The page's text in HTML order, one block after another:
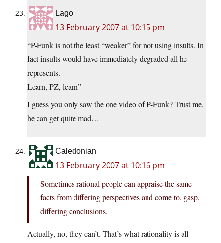
Lago
13 February 2007 at 10:15 pm
“P-Funk is not the least “weaker” for not using insults. In
fact insults would have immediately degraded all he
represents.
Learn, PZ, learn”
I guess you only saw the one video of P-Funk? Trust me,
he can get quite mad…
Caledonian
13 February 2007 at 10:16 pm
Sometimes rational people can appraise the same
facts from differing perspectives and come to, gasp,
differing conclusions.
Actually, no, they can’t. That’s what rationality is all